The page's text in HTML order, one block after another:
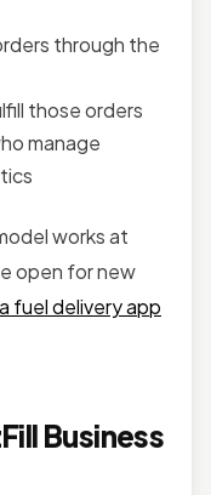
through the
those orders
manage
works at
open for new
fuel delivery app
Business